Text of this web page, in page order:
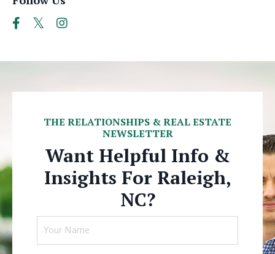
THE RELATIONSHIPS & REAL ESTATE
NEWSLETTER
Want Helpful Info &
Insights For Raleigh,
NC?